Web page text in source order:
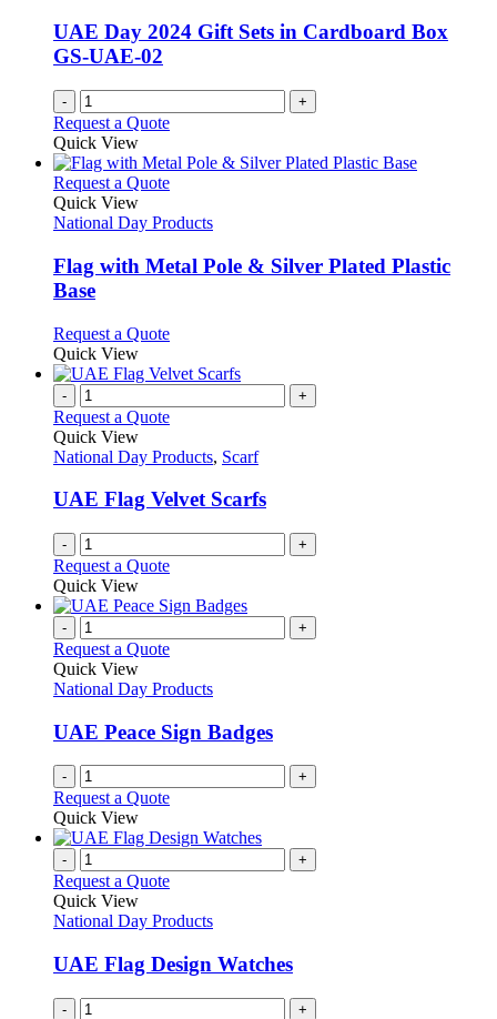
UAE Day 2024 Gift Sets in Cardboard Box
GS-UAE-02
- +
Request a Quote
Quick View
Request a QuoteThis
has
variants.
The
be
on
product
Quick View
National Day Products
Flag with Metal Pole & Silver Plated Plastic
Base
Request a QuoteThis
has
variants.
options
be
chosen
on
the
product
Quick View
- +
Request a Quote
Quick View
National Day Products, Scarf
UAE Flag Velvet Scarfs
- +
Request a Quote
Quick View
- +
Request a Quote
Quick View
National Day Products
UAE Peace Sign Badges
- +
Request a Quote
Quick View
- +
Request a Quote
Quick View
National Day Products
UAE Flag Design Watches
- +